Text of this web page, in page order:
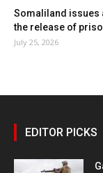
Somaliland issues
the release of
July 25, 2026
EDITOR PICKS